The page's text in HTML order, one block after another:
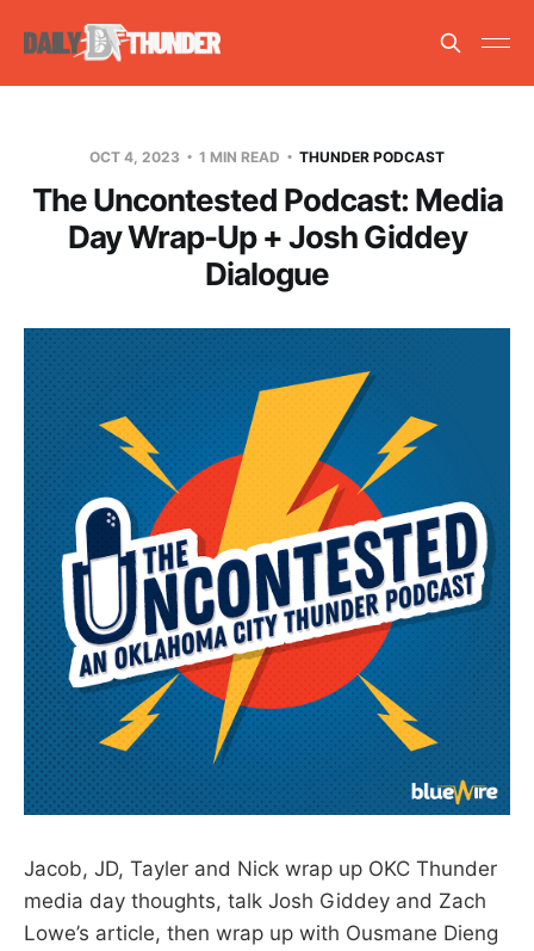
OCT 4, 2023 1 MIN READ THUNDER PODCAST
The Uncontested Podcast: Media
Day Wrap-Up + Josh Giddey
Dialogue
Jacob, JD, Tayler and Nick wrap up OKC Thunder
media day thoughts, talk Josh Giddey and Zach
Lowe’s article, then wrap up with Ousmane Dieng